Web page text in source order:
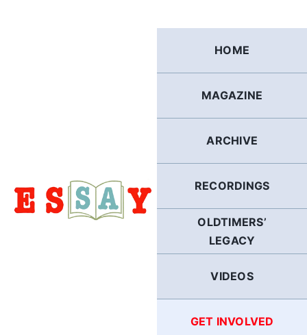
HOME
MAGAZINE
ARCHIVE
RECORDINGS
OLDTIMERS’
LEGACY
VIDEOS
GET INVOLVED